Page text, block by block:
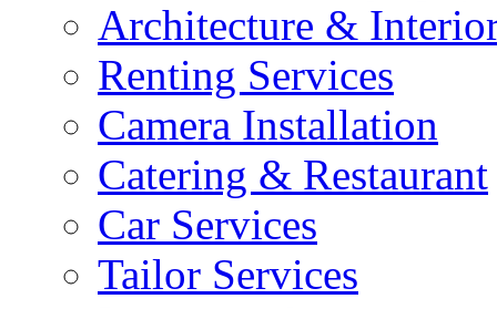
Architecture &
Renting Services
Camera Installation
Catering & Restaurant
Car Services
Tailor Services